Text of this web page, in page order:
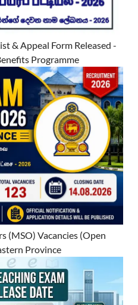
& Appeal Form Released -
Programme
(MSO) Vacancies (Open
Province